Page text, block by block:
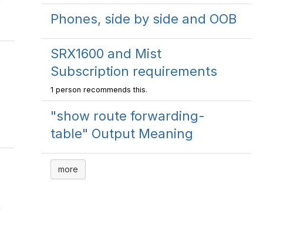
Phones, side by side and OOB
SRX1600 and Mist
Subscription requirements
1 person recommends this.
"show route forwarding-
table" Output Meaning
more